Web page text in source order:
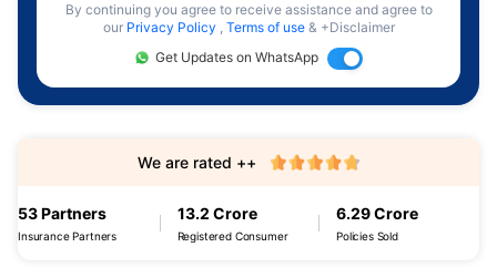
By continuing you agree to receive assistance and agree to
our Privacy Policy , Terms of use & +Disclaimer
Get Updates on WhatsApp
53 Partners
Insurance Partners
13.2 Crore
Registered Consumer
6.29 Crore
Policies Sold
We are rated ++